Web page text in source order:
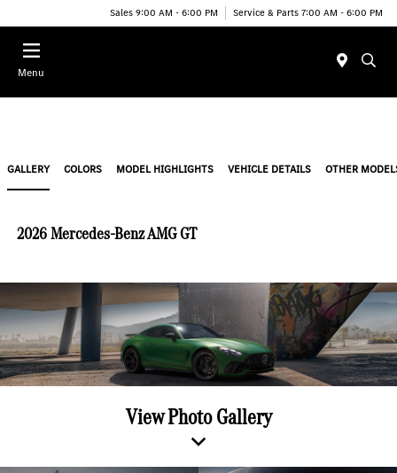
Sales 9:00 AM - 6:00 PM Service & Parts 7:00 AM - 6:00 PM
Menu
GALLERY COLORS MODEL HIGHLIGHTS VEHICLE DETAILS OTHER
2026 Mercedes-Benz AMG GT
View Photo Gallery